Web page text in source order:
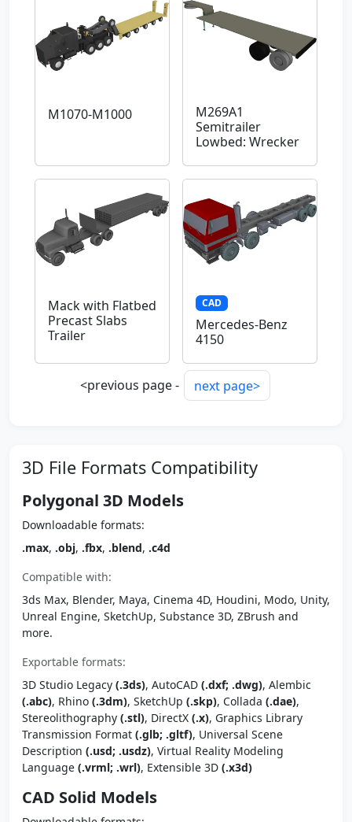
M1070-M1000
M269A1
Semitrailer
Lowbed: Wrecker
Mack with Flatbed
Precast Slabs
Trailer
CAD
Mercedes-Benz
4150
<previous page - next page>
3D File Formats Compatibility
Polygonal 3D Models
Downloadable formats:
.max, .obj, .fbx, .blend, .c4d
Compatible with:
3ds Max, Blender, Maya, Cinema 4D, Houdini, Modo, Unity,
Unreal Engine, SketchUp, Substance 3D, ZBrush and
more.
Exportable formats:
3D Studio Legacy (.3ds), AutoCAD (.dxf; .dwg), Alembic
(.abc), Rhino (.3dm), SketchUp (.skp), Collada (.dae),
Stereolithography (.stl), DirectX (.x), Graphics Library
Transmission Format (.glb; .gltf), Universal Scene
Description (.usd; .usdz), Virtual Reality Modeling
Language (.vrml; .wrl), Extensible 3D (.x3d)
CAD Solid Models